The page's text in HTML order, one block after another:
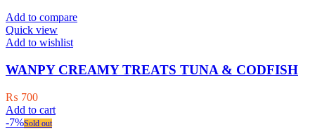
Add to compare
Quick view
Add to wishlist
WANPY CREAMY TREATS TUNA & CODFISH
₨ 700
Add to cart
-7%Sold out